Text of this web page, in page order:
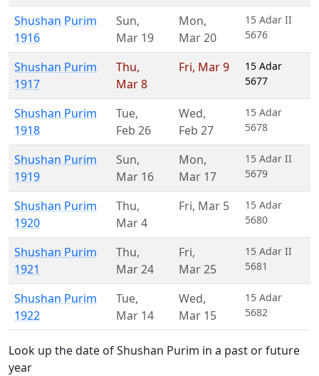
Shushan Purim
1916
Sun,
Mar 19
Mon,
Mar 20
15 Adar II
5676
Shushan Purim
1917
Thu,
Mar 8
Fri, Mar 9
15 Adar
5677
Shushan Purim
1918
Tue,
Feb 26
Wed,
Feb 27
15 Adar
5678
Shushan Purim
1919
Sun,
Mar 16
Mon,
Mar 17
15 Adar II
5679
Shushan Purim
1920
Thu,
Mar 4
Fri, Mar 5
15 Adar
5680
Shushan Purim
1921
Thu,
Mar 24
Fri,
Mar 25
15 Adar II
5681
Shushan Purim
1922
Tue,
Mar 14
Wed,
Mar 15
15 Adar
5682
Look up the date of Shushan Purim in a past or future
year